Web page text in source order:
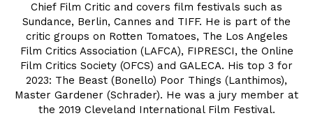
Chief Film Critic and covers film festivals such as
Sundance, Berlin, Cannes and TIFF. He is part of the
critic groups on Rotten Tomatoes, The Los Angeles
Film Critics Association (LAFCA), FIPRESCI, the Online
Film Critics Society (OFCS) and GALECA. His top 3 for
2023: The Beast (Bonello) Poor Things (Lanthimos),
Master Gardener (Schrader). He was a jury member at
the 2019 Cleveland International Film Festival.